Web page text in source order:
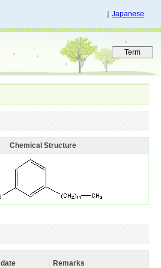
Japanese
Chemical Structure
date Remarks